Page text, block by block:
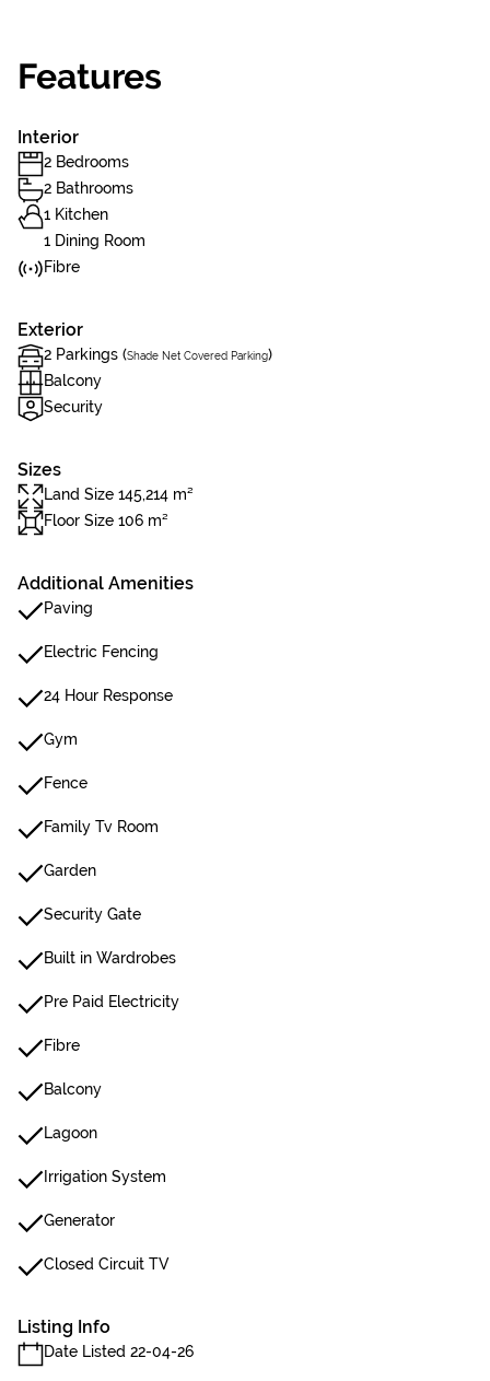
Features
Interior
2 Bedrooms
2 Bathrooms
1 Kitchen
1 Dining Room
Fibre
Exterior
2 Parkings (Shade Net Covered Parking)
Balcony
Security
Sizes
Land Size 145,214 m²
Floor Size 106 m²
Additional Amenities
Paving
Electric Fencing
24 Hour Response
Gym
Fence
Family Tv Room
Garden
Security Gate
Built in Wardrobes
Pre Paid Electricity
Fibre
Balcony
Lagoon
Irrigation System
Generator
Closed Circuit TV
Listing Info
Date Listed 22-04-26